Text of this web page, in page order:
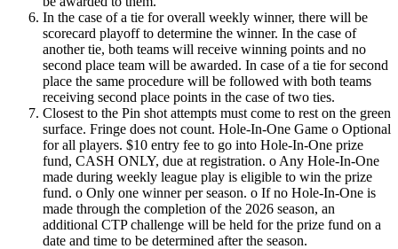
In the case of a tie for overall weekly winner, there will be
scorecard playoff to determine the winner. In the case of
another tie, both teams will receive winning points and no
second place team will be awarded. In case of a tie for second
place the same procedure will be followed with both teams
receiving second place points in the case of two ties.
Closest to the Pin shot attempts must come to rest on the green
surface. Fringe does not count. Hole-In-One Game o Optional
for all players. $10 entry fee to go into Hole-In-One prize
fund, CASH ONLY, due at registration. o Any Hole-In-One
made during weekly league play is eligible to win the prize
fund. o Only one winner per season. o If no Hole-In-One is
made through the completion of the 2026 season, an
additional CTP challenge will be held for the prize fund on a
date and time to be determined after the season.